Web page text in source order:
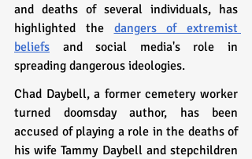
and deaths of several individuals, has
highlighted the dangers of extremist
beliefs and social media's role in
spreading dangerous ideologies.
Chad Daybell, a former cemetery worker
turned doomsday author, has been
accused of playing a role in the deaths of
his wife Tammy Daybell and stepchildren